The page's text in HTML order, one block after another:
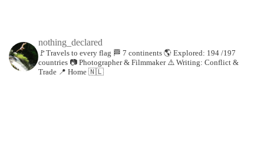
nothing_declared
🚩Travels to every flag 🏁 7 continents 🌎 Explored: 194 /197
countries 📷 Photographer & Filmmaker⚠️ Writing: Conflict &
Trade 📍 Home 🇳🇱